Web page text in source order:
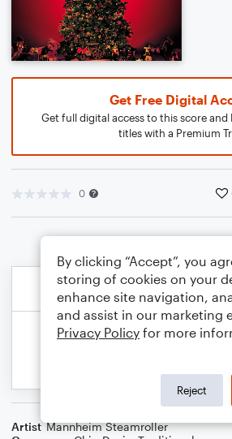
Get Free Digital
Get full digital access to this score and
titles with a Premium
0
Artist Mannheim Steamroller
By clicking “Accept”, you
storing of cookies on your
enhance site navigation,
and assist in our marketing
Privacy Policy for more
Reject